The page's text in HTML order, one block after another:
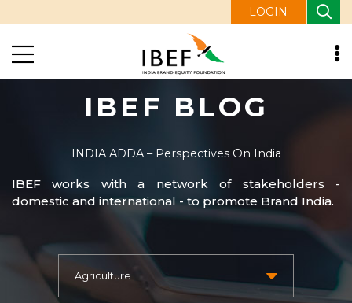
LOGIN
IBEF BLOG
INDIA ADDA – Perspectives On India
IBEF works with a network of stakeholders -
domestic and international - to promote Brand India.